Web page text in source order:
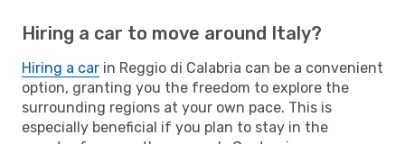
Hiring a car to move around Italy?
Hiring a car in Reggio di Calabria can be a convenient
option, granting you the freedom to explore the
surrounding regions at your own pace. This is
especially beneficial if you plan to stay in the